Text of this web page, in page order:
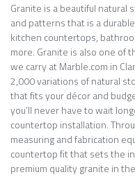
Granite is a beautiful natural
and patterns that is a
kitchen countertops,
more. Granite is also one of
we carry at Marble.com in
2,000 variations of natural
that fits your décor and
you’ll never have to wait
countertop installation.
measuring and fabrication
countertop fit that sets the
premium quality granite in